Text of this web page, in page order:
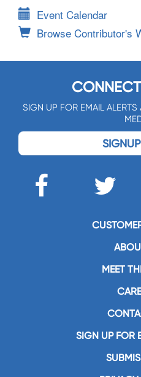
Event Calendar
Browse Contributor's
SIGN UP FOR EMAIL
MEET
SIGN UP FOR